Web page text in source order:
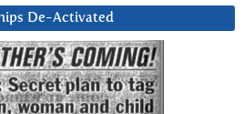
De-Activated